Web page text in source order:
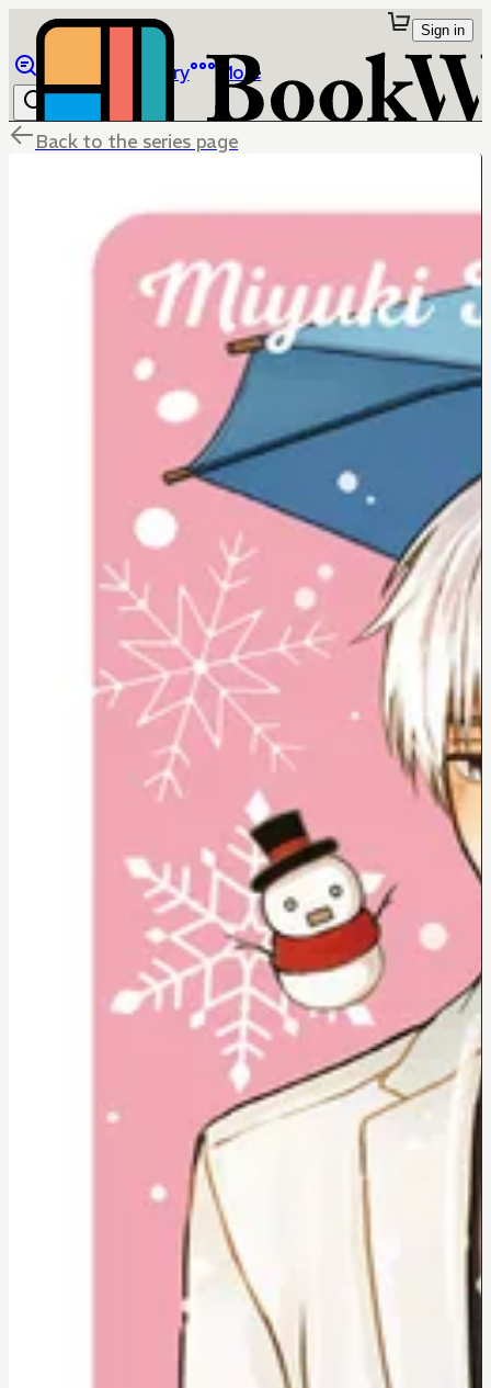
Library More
Sign in
Back to the series page